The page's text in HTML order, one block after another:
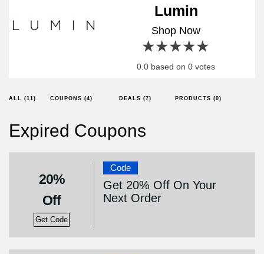
Lumin
Shop Now
4 stars
3 stars
2 stars
1 star
0.0 based on 0 votes
ALL (11) COUPONS (4) DEALS (7) PRODUCTS (0)
Expired Coupons
20%
Off
Get Code
Code
Get 20% Off On Your
Next Order